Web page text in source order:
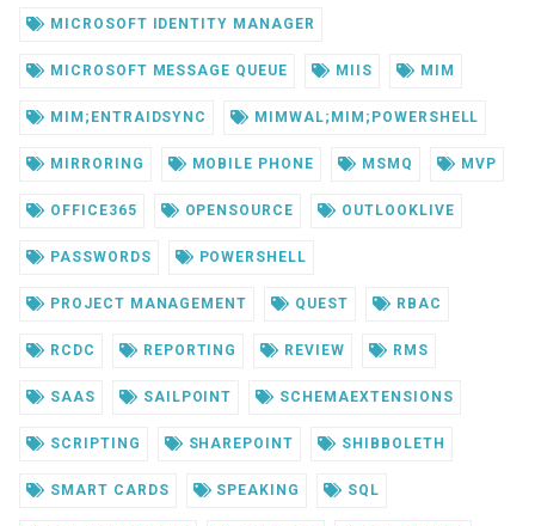
MICROSOFT IDENTITY MANAGER
MICROSOFT MESSAGE QUEUE MIIS MIM
MIM;ENTRAIDSYNC MIMWAL;MIM;POWERSHELL
MIRRORING MOBILE PHONE MSMQ MVP
OFFICE365 OPENSOURCE OUTLOOKLIVE
PASSWORDS POWERSHELL
PROJECT MANAGEMENT QUEST RBAC
RCDC REPORTING REVIEW RMS
SAAS SAILPOINT SCHEMAEXTENSIONS
SCRIPTING SHAREPOINT SHIBBOLETH
SMART CARDS SPEAKING SQL